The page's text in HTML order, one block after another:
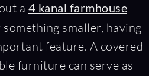
a 4 kanal farmhouse
something smaller, having
feature. A covered
furniture can serve as